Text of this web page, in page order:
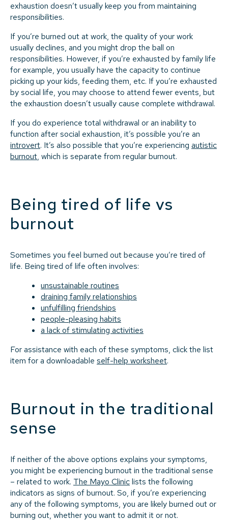
exhaustion doesn’t usually keep you from maintaining
responsibilities.
If you’re burned out at work, the quality of your work
usually declines, and you might drop the ball on
responsibilities. However, if you’re exhausted by family life
for example, you usually have the capacity to continue
picking up your kids, feeding them, etc. If you’re exhausted
by social life, you may choose to attend fewer events, but
the exhaustion doesn’t usually cause complete withdrawal.
If you do experience total withdrawal or an inability to
function after social exhaustion, it’s possible you’re an
introvert. It’s also possible that you’re experiencing autistic
burnout, which is separate from regular burnout.
Being tired of life vs
burnout
Sometimes you feel burned out because you’re tired of
life. Being tired of life often involves:
unsustainable routines
draining family relationships
unfulfilling friendships
people-pleasing habits
a lack of stimulating activities
For assistance with each of these symptoms, click the list
item for a downloadable self-help worksheet.
Burnout in the traditional
sense
If neither of the above options explains your symptoms,
you might be experiencing burnout in the traditional sense
– related to work. The Mayo Cliniclists the following
indicators as signs of burnout. So, if you’re experiencing
any of the following symptoms, you are likely burned out or
burning out, whether you want to admit it or not.